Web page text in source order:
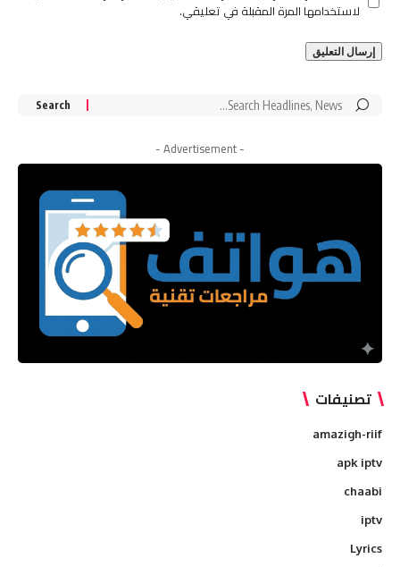
لاستخدامها المرة المقبلة في تعليقي.
Search
- Advertisement -
تصنيفات
amazigh-riif
apk iptv
chaabi
iptv
Lyrics